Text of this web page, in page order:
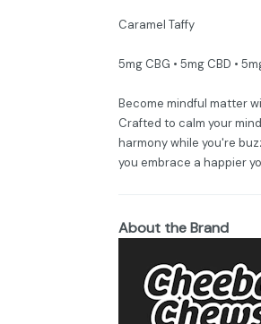
Caramel Taffy
5mg CBG • 5mg CBD •
Become mindful matter
Crafted to calm your
harmony while you're
you embrace a happier
About the Brand